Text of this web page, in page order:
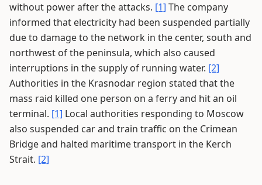
without power after the attacks. [1] The company
informed that electricity had been suspended partially
due to damage to the network in the center, south and
northwest of the peninsula, which also caused
interruptions in the supply of running water. [2]
Authorities in the Krasnodar region stated that the
mass raid killed one person on a ferry and hit an oil
terminal. [1] Local authorities responding to Moscow
also suspended car and train traffic on the Crimean
Bridge and halted maritime transport in the Kerch
Strait. [2]